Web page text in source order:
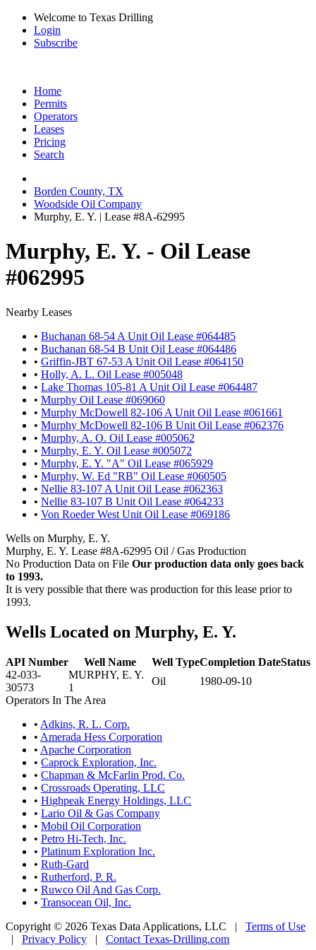
Welcome to Texas Drilling
Login
Subscribe
Home
Permits
Operators
Leases
Pricing
Search
Borden County, TX
Woodside Oil Company
Murphy, E. Y. | Lease #8A-62995
Murphy, E. Y. - Oil Lease
#062995
Nearby Leases
• Buchanan 68-54 A Unit Oil Lease #064485
• Buchanan 68-54 B Unit Oil Lease #064486
• Griffin-JBT 67-53 A Unit Oil Lease #064150
• Holly, A. L. Oil Lease #005048
• Lake Thomas 105-81 A Unit Oil Lease #064487
• Murphy Oil Lease #069060
• Murphy McDowell 82-106 A Unit Oil Lease #061661
• Murphy McDowell 82-106 B Unit Oil Lease #062376
• Murphy, A. O. Oil Lease #005062
• Murphy, E. Y. Oil Lease #005072
• Murphy, E. Y. "A" Oil Lease #065929
• Murphy, W. Ed "RB" Oil Lease #060505
• Nellie 83-107 A Unit Oil Lease #062363
• Nellie 83-107 B Unit Oil Lease #064233
• Von Roeder West Unit Oil Lease #069186
Wells on Murphy, E. Y.
Murphy, E. Y. Lease #8A-62995 Oil / Gas Production
No Production Data on File Our production data only goes back
to 1993.
It is very possible that there was production for this lease prior to
1993.
Wells Located on Murphy, E. Y.
API Number Well Name Well TypeCompletion DateStatus
42-033-
30573
MURPHY, E. Y.
1
Oil
1980-09-10
Operators In The Area
• Adkins, R. L. Corp.
• Amerada Hess Corporation
• Apache Corporation
• Caprock Exploration, Inc.
• Chapman & McFarlin Prod. Co.
• Crossroads Operating, LLC
• Highpeak Energy Holdings, LLC
• Lario Oil & Gas Company
• Mobil Oil Corporation
• Petro Hi-Tech, Inc.
• Platinum Exploration Inc.
• Ruth-Gard
• Rutherford, P. R.
• Ruwco Oil And Gas Corp.
• Transocean Oil, Inc.
Copyright © 2026 Texas Data Applications, LLC | Terms of Use
| Privacy Policy | Contact Texas-Drilling.com